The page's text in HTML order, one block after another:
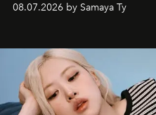
08.07.2026 by Samaya Ty